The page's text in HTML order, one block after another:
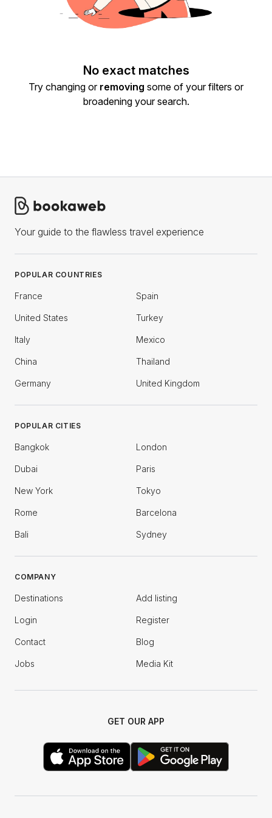
No exact matches
Try changing or removing some of your filters or
broadening your search.
Your guide to the flawless travel experience
POPULAR COUNTRIES
France Spain
United States Turkey
Italy Mexico
China Thailand
Germany United Kingdom
POPULAR CITIES
Bangkok London
Dubai Paris
New York Tokyo
Rome Barcelona
Bali Sydney
COMPANY
Destinations Add listing
Login Register
Contact Blog
Jobs Media Kit
GET OUR APP